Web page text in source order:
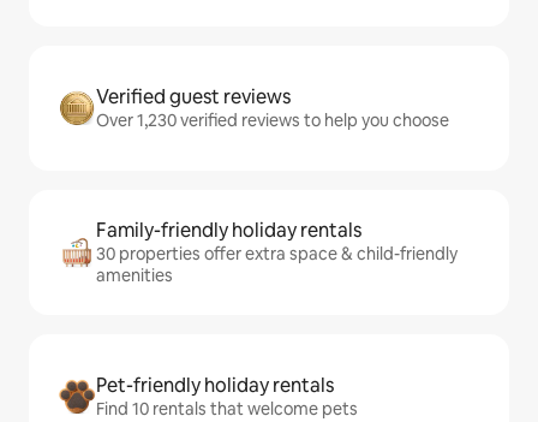
Verified guest reviews
Over 1,230 verified reviews to help you choose
Family-friendly holiday rentals
30 properties offer extra space & child-friendly
amenities
Pet-friendly holiday rentals
Find 10 rentals that welcome pets